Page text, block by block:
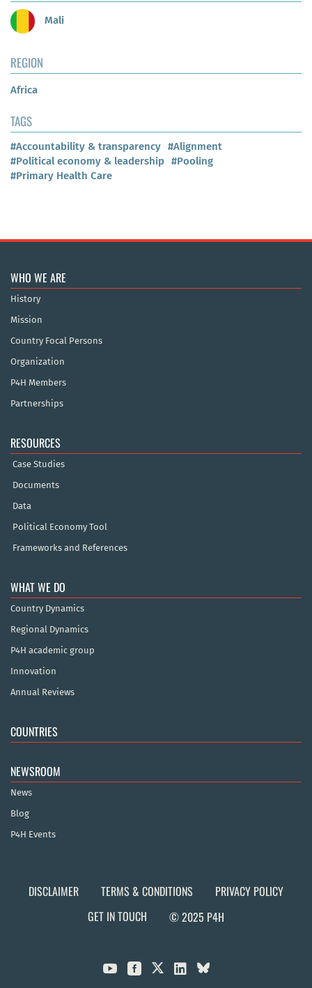
Mali
REGION
Africa
TAGS
#Accountability & transparency #Alignment
#Political economy & leadership #Pooling
#Primary Health Care
WHO WE ARE
History
Mission
Country Focal Persons
Organization
P4H Members
Partnerships
RESOURCES
Case Studies
Documents
Data
Political Economy Tool
Frameworks and References
WHAT WE DO
Country Dynamics
Regional Dynamics
P4H academic group
Innovation
Annual Reviews
COUNTRIES
NEWSROOM
News
Blog
P4H Events
DISCLAIMER TERMS & CONDITIONS
PRIVACY POLICY
GET IN TOUCH
© 2025 P4H
  